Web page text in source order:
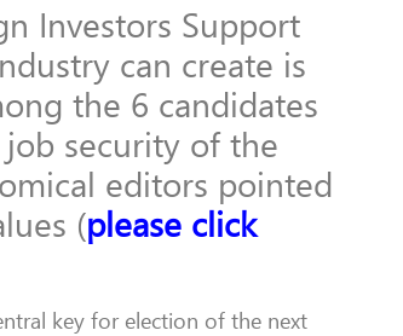
Investors Support
can create is
the 6 candidates
security of the
editors pointed
(please click
key for election of the next